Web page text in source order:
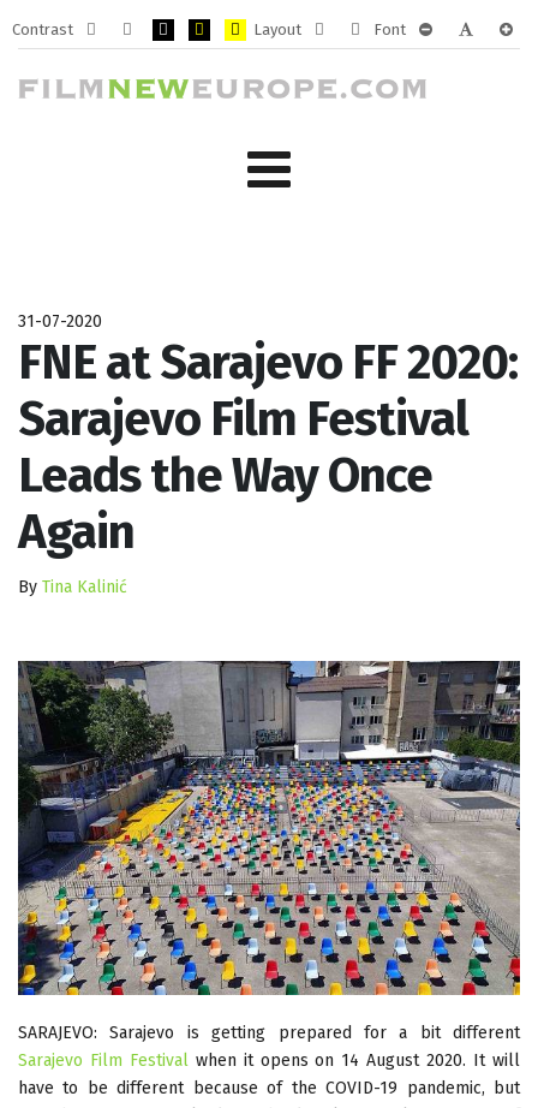
Contrast
Default
mode
Night
mode
Layout
Fixed
layout
Wide
layout
Font
31-07-2020
FNE at Sarajevo FF 2020:
Sarajevo Film Festival
Leads the Way Once
Again
By Tina Kalinić
SARAJEVO: Sarajevo is getting prepared for a bit different
Sarajevo Film Festivalwhen it opens on 14 August 2020. It will
have to be different because of the COVID-19 pandemic, but